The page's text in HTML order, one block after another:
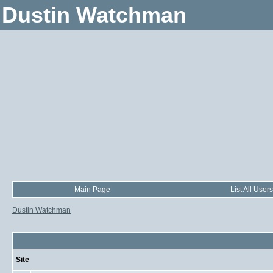
Dustin Watchman
Main Page List All Users
Dustin Watchman
Site